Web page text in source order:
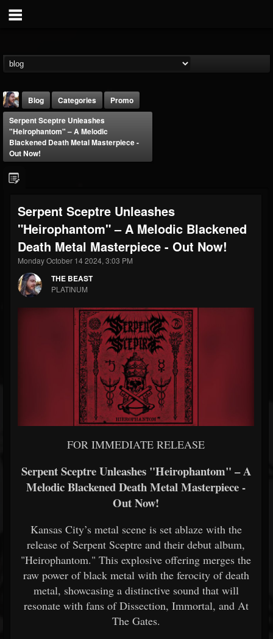
@thebeast
FOLLOWERS
203493
FOLLOWING
202954
UPDATES
41909
Forum
Blog Categories
Promo
Serpent Sceptre Unleashes
"Heirophantom" – A Melodic
Blackened Death Metal Masterpiece -
Out Now!
Serpent Sceptre Unleashes
"Heirophantom" – A Melodic Blackened
Death Metal Masterpiece - Out Now!
Monday October 14 2024, 3:03 PM
THE BEAST
PLATINUM
FOR IMMEDIATE RELEASE
Serpent Sceptre Unleashes "Heirophantom" – A
Melodic Blackened Death Metal Masterpiece -
Out Now!
Kansas City’s metal scene is set ablaze with the
release of Serpent Sceptre and their debut album,
"Heirophantom." This explosive offering merges the
raw power of black metal with the ferocity of death
metal, showcasing a distinctive sound that will
resonate with fans of Dissection, Immortal, and At
The Gates.